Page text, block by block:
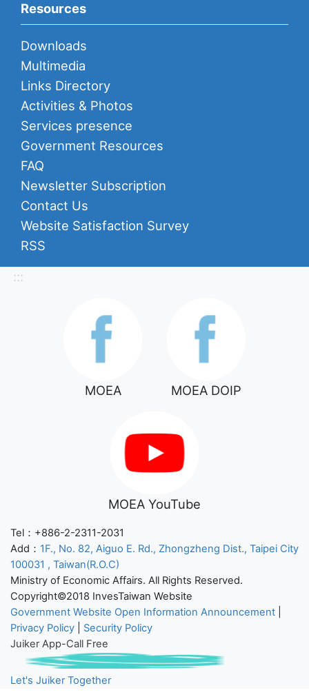
Resources
Downloads
Multimedia
Links Directory
Activities & Photos
Services presence
Government Resources
FAQ
Newsletter Subscription
Contact Us
Website Satisfaction Survey
RSS
:::
MOEA MOEA DOIP
MOEA YouTube
Tel：+886-2-2311-2031
Add： 1F., No. 82, Aiguo E. Rd., Zhongzheng Dist., Taipei City
100031 , Taiwan(R.O.C)
Ministry of Economic Affairs. All Rights Reserved.
Copyright©2018 InvesTaiwan Website
Government Website Open Information Announcement
Privacy Policy
Security Policy
Juiker App-Call Free
Let's Juiker Together